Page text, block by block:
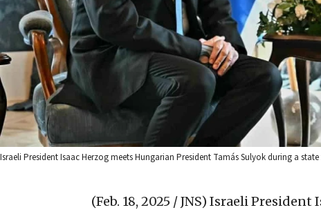
Israeli President Isaac Herzog meets Hungarian President Tamás Sulyok during a
(Feb. 18, 2025 / JNS) Israeli President